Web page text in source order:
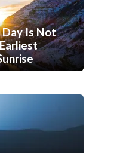
Is Not